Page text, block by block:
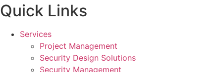
Quick Links
Services
Project Management
Security Design Solutions
Security Management